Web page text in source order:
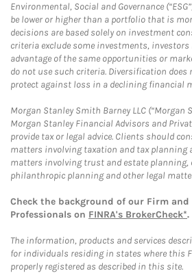
Environmental, Social and Governance
be lower or higher than a portfolio that is
decisions are based solely on investment
criteria exclude some investments, investors
advantage of the same opportunities or
do not use such criteria. Diversification does
protect against loss in a declining financial
Morgan Stanley Smith Barney LLC (“Morgan
Morgan Stanley Financial Advisors and
provide tax or legal advice. Clients should
matters involving taxation and tax planning
matters involving trust and estate planning,
philanthropic planning and other legal
Check the background of our Firm and
Professionals on FINRA's BrokerCheck*.
The information, products and services
for individuals residing in states where this
properly registered as described in this site.